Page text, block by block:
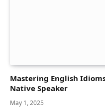
Mastering English
Native Speaker
May 1, 2025